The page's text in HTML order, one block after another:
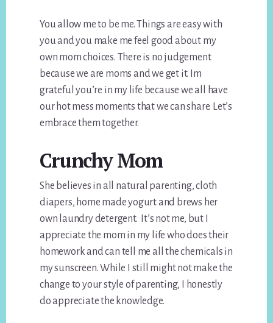
You allow me to be me. Things are easy with
you and you make me feel good about my
own mom choices. There is no judgement
because we are moms and we get it. Im
grateful you’re in my life because we all have
our hot mess moments that we can share. Let’s
embrace them together.
Crunchy Mom
She believes in all natural parenting, cloth
diapers, home made yogurt and brews her
own laundry detergent. It’s not me, but I
appreciate the mom in my life who does their
homework and can tell me all the chemicals in
my sunscreen. While I still might not make the
change to your style of parenting, I honestly
do appreciate the knowledge.